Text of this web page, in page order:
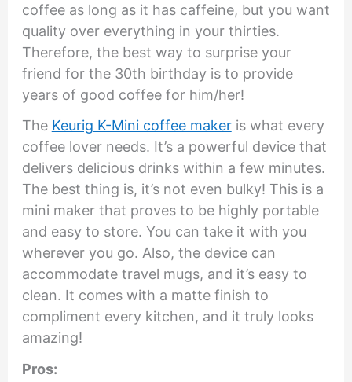
coffee as long as it has caffeine, but you want
quality over everything in your thirties.
Therefore, the best way to surprise your
friend for the 30th birthday is to provide
years of good coffee for him/her!
The Keurig K-Mini coffee makeris what every
coffee lover needs. It’s a powerful device that
delivers delicious drinks within a few minutes.
The best thing is, it’s not even bulky! This is a
mini maker that proves to be highly portable
and easy to store. You can take it with you
wherever you go. Also, the device can
accommodate travel mugs, and it’s easy to
clean. It comes with a matte finish to
compliment every kitchen, and it truly looks
amazing!
Pros: